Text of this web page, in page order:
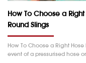
How To Choose a
Round Slings
How To Choose a Right
event of a pressurised hose